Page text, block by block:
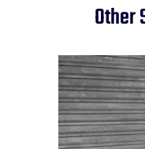
Other